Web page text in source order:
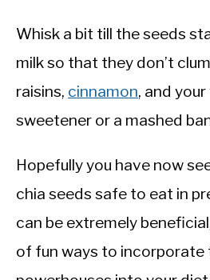
Whisk a bit till the seeds
milk so that they don’t
raisins, cinnamon, and
sweetener or a mashed
Hopefully you have now
chia seeds safe to eat in
can be extremely
of fun ways to incorporate